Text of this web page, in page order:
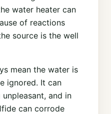
water heater can
of reactions
source is the well
mean the water is
ignored. It can
and in
can corrode